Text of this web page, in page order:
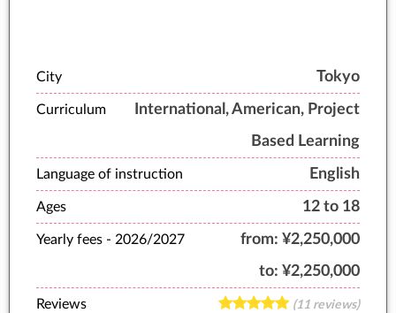
City Tokyo
Curriculum International, American, Project
Based Learning
Language of instruction English
Ages 12 to 18
Yearly fees - 2026/2027 from: ¥2,250,000
to: ¥2,250,000
Reviews (11 reviews)